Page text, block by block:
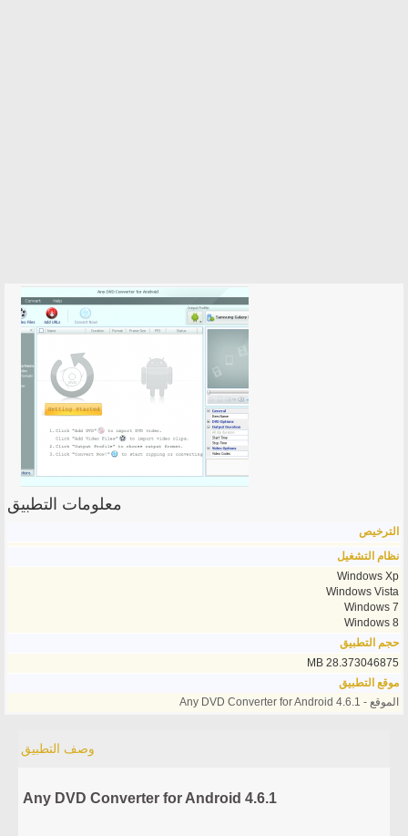
معلومات التطبيق
الترخيص
نظام التشغيل
Windows Xp
Windows Vista
Windows 7
Windows 8
حجم التطبيق
28.373046875 MB
موقع التطبيق
الموقع - Any DVD Converter for Android 4.6.1
وصف التطبيق
Any DVD Converter for Android 4.6.1